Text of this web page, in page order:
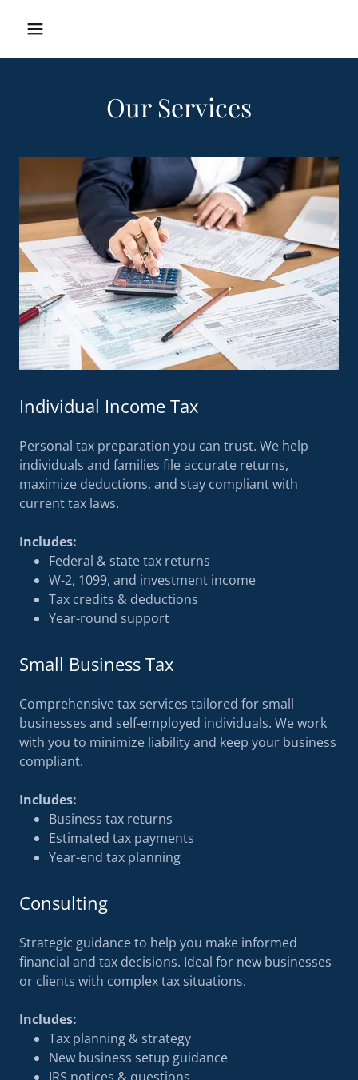
Our Services
Individual Income Tax
Personal tax preparation you can trust. We help
individuals and families file accurate returns,
maximize deductions, and stay compliant with
current tax laws.
Includes:
Federal & state tax returns
W-2, 1099, and investment income
Tax credits & deductions
Year-round support
Small Business Tax
Comprehensive tax services tailored for small
businesses and self-employed individuals. We work
with you to minimize liability and keep your business
compliant.
Includes:
Business tax returns
Estimated tax payments
Year-end tax planning
Consulting
Strategic guidance to help you make informed
financial and tax decisions. Ideal for new businesses
or clients with complex tax situations.
Includes:
Tax planning & strategy
New business setup guidance